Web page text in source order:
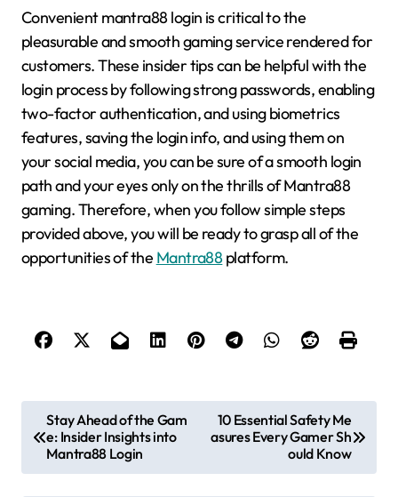
Convenient mantra88 login is critical to the
pleasurable and smooth gaming service rendered for
customers. These insider tips can be helpful with the
login process by following strong passwords, enabling
two-factor authentication, and using biometrics
features, saving the login info, and using them on
your social media, you can be sure of a smooth login
path and your eyes only on the thrills of Mantra88
gaming. Therefore, when you follow simple steps
provided above, you will be ready to grasp all of the
opportunities of the Mantra88platform.
o
s
Stay Ahead of the Gam
e: Insider Insights into
Mantra88 Login
10 Essential Safety Me
asures Every Gamer Sh
ould Know